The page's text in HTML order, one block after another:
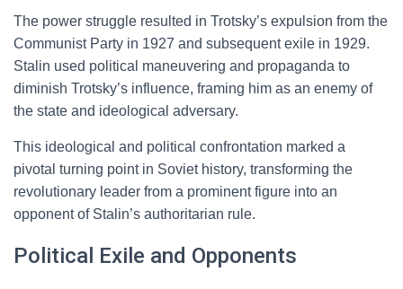
The power struggle resulted in Trotsky’s expulsion from the
Communist Party in 1927 and subsequent exile in 1929.
Stalin used political maneuvering and propaganda to
diminish Trotsky’s influence, framing him as an enemy of
the state and ideological adversary.
This ideological and political confrontation marked a
pivotal turning point in Soviet history, transforming the
revolutionary leader from a prominent figure into an
opponent of Stalin’s authoritarian rule.
Political Exile and Opponents